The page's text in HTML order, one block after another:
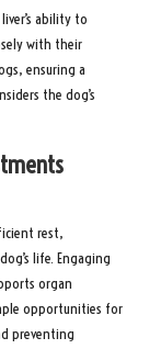
ability to
with their
ensuring a
the dog’s
rest,
life. Engaging
organ
opportunities for
preventing